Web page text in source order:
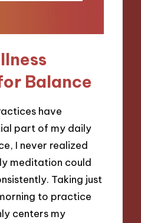
Balance
have
part of my daily
I never realized
meditation could
Taking just
to practice
centers my